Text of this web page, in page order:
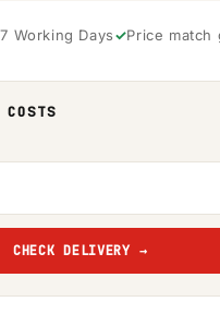
Working Days Price match
CHECK DELIVERY →